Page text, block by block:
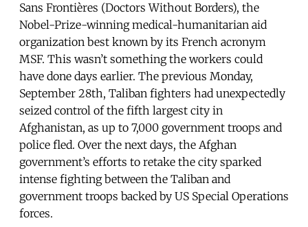
Sans Frontières (Doctors Without Borders), the
Nobel-Prize-winning medical-humanitarian aid
organization best known by its French acronym
MSF. This wasn’t something the workers could
have done days earlier. The previous Monday,
September 28th, Taliban fighters had unexpectedly
seized control of the fifth largest city in
Afghanistan, as up to 7,000 government troops and
police fled. Over the next days, the Afghan
government’s efforts to retake the city sparked
intense fighting between the Taliban and
government troops backed by US Special Operations
forces.